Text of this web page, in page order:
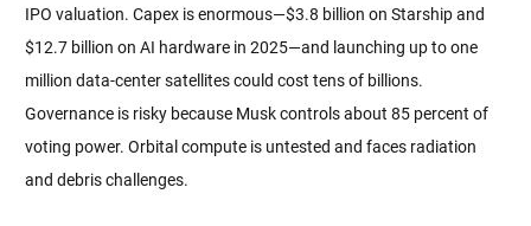
IPO valuation. Capex is enormous—$3.8 billion on Starship and
$12.7 billion on AI hardware in 2025—and launching up to one
million data-center satellites could cost tens of billions.
Governance is risky because Musk controls about 85 percent of
voting power. Orbital compute is untested and faces radiation
and debris challenges.